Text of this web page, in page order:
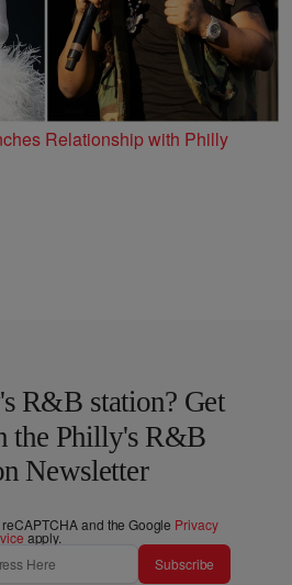
Relationship with Philly
R&B station? Get
the Philly's R&B
Newsletter
and the Google Privacy
apply.
Subscribe